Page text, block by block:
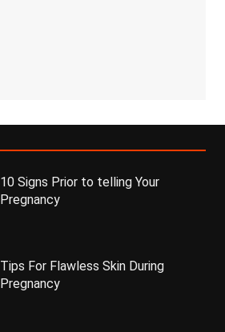
10 Signs Prior to telling Your
Pregnancy
Tips For Flawless Skin During
Pregnancy